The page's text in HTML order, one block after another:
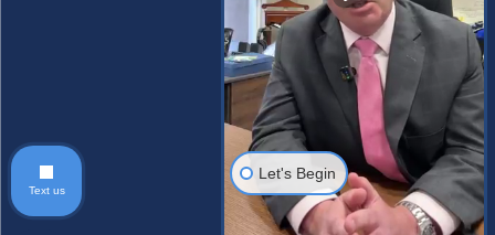
Office
Phone: 813-
212-2503
15310
Amberly Dr,
Tampa
Palms, FL
33647, USA
Let's Begin
Text us